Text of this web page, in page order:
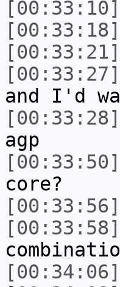
[00:33:10]
[00:33:18]
[00:33:21]
[00:33:27]
and I'd
[00:33:28]
agp
[00:33:50]
core?
[00:33:56]
[00:33:58]
[00:34:06]